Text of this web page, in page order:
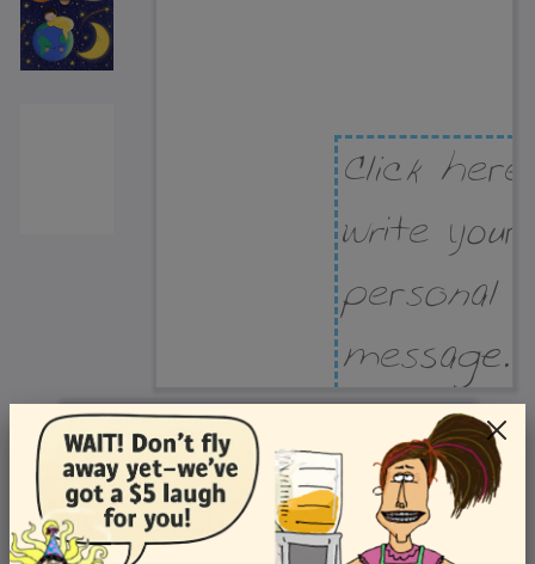
Recipient Address
Name or company